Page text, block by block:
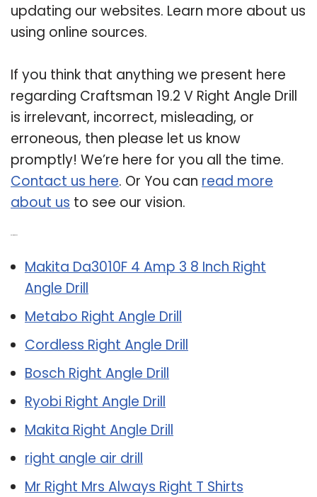
updating our websites. Learn more about us
using online sources.
If you think that anything we present here
regarding Craftsman 19.2 V Right Angle Drill
is irrelevant, incorrect, misleading, or
erroneous, then please let us know
promptly! We’re here for you all the time.
Contact us here. Or You can read more
about us to see our vision.
Makita Da3010F 4 Amp 3 8 Inch Right
Angle Drill
Metabo Right Angle Drill
Cordless Right Angle Drill
Bosch Right Angle Drill
Ryobi Right Angle Drill
Makita Right Angle Drill
right angle air drill
Mr Right Mrs Always Right T Shirts